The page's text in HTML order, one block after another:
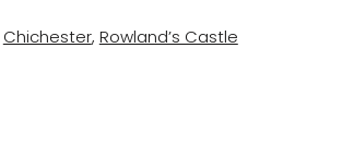
Chichester, Rowland’s Castle